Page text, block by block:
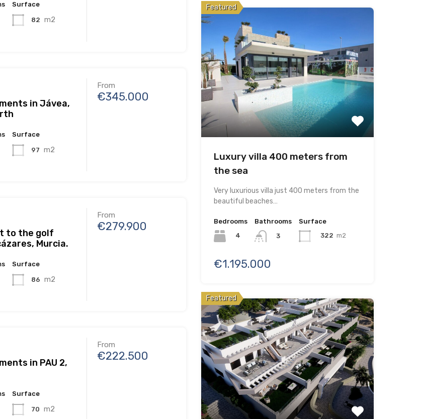
Surface
82 m2
in Jávea,
Surface
97 m2
From
€345.000
to the golf
Murcia.
Surface
86 m2
From
€279.900
in PAU 2,
Surface
70 m2
From
€222.500
Featured
Luxury villa 400 meters from
the sea
Very luxurious villa just 400 meters from the
beautiful beaches…
Bedrooms
4
Bathrooms
3
Surface
322 m2
€1.195.000
Featured